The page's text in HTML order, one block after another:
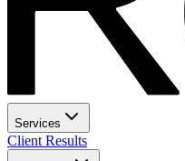
Services
Client Results